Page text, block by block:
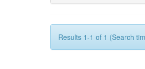
Results 1-1 of 1 (Search